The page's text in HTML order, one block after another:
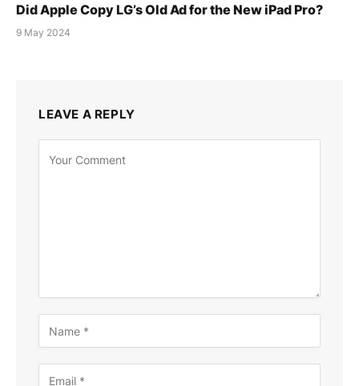
Did Apple Copy LG’s Old Ad for the New iPad Pro?
9 May 2024
LEAVE A REPLY